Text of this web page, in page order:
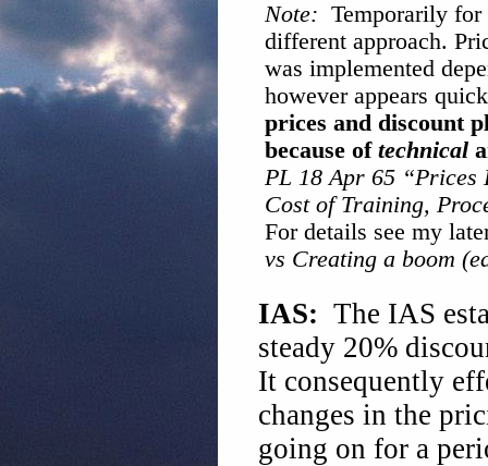
Note: Temporarily for
different approach.
was implemented
however appears
prices and discount
because of technical
PL 18 Apr 65 “Prices
Cost of Training,
For details see my
vs Creating a boom
IAS: The IAS
steady 20%
It consequently
changes in the
going on for a